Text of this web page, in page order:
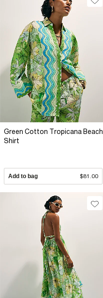
Green Cotton Tropicana Beach
Shirt
Add to bag $81.00